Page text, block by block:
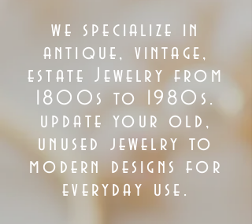
we specialize in
antique, vintage,
estate Jewelry from
1800s to 1980s.
update your old,
unused jewelry to
modern designs for
everyday use.